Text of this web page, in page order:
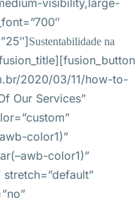
visibility,large-
Sustentabilidade na
2020/03/11/how-to-
Our Services”
color1)”
color1)”